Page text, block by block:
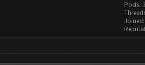
Posts:
Joined: